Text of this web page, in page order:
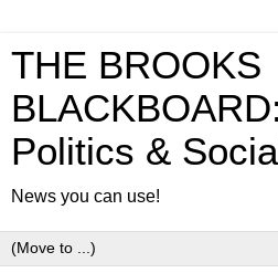
THE BROOKS
Politics &
News you can use!